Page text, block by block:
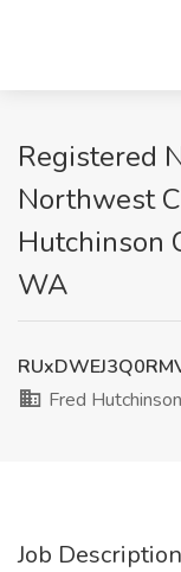
Registered
Northwest
Hutchinson
WA
Fred
Job Description